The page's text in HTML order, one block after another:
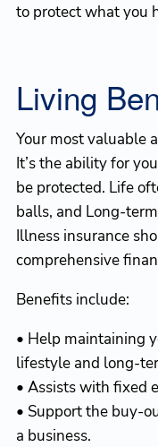
to protect what you
Living
Your most valuable
It’s the ability for
be protected. Life
balls, and Long-
Illness insurance
comprehensive
Benefits include:
• Help maintaining
lifestyle and long-
• Assists with fixed
• Support the buy-
a business.